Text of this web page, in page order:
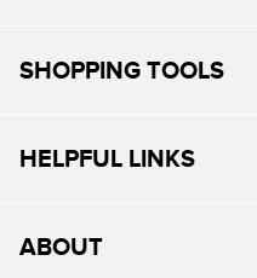
SHOPPING TOOLS
HELPFUL LINKS
ABOUT